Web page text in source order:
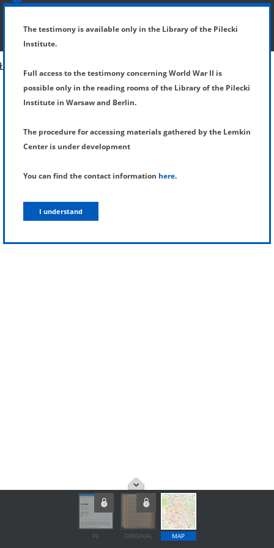
SHOW MENU
PL ORIGINAL MAP
The testimony is available only in the Library of the Pilecki
Institute.
Full access to the testimony concerning World War II is
possible only in the reading rooms of the Library of the Pilecki
Institute in Warsaw and Berlin.
The procedure for accessing materials gathered by the Lemkin
Center is under development
You can find the contact information here.
I understand